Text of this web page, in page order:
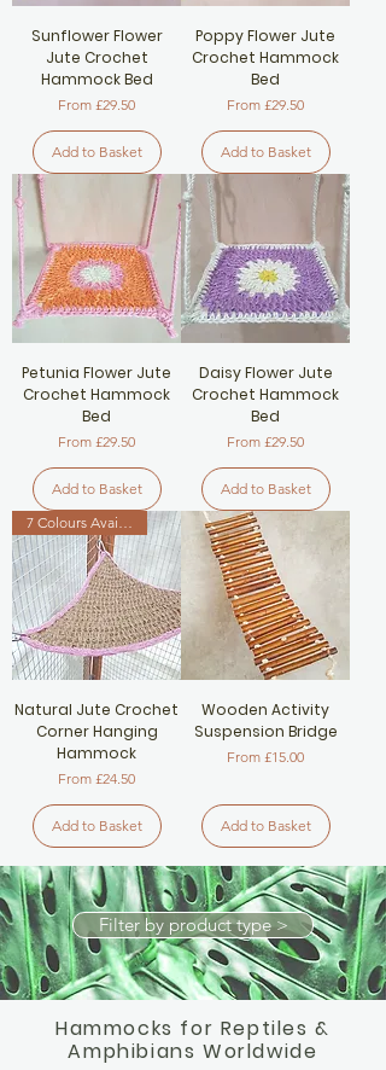
Sunflower Flower
Jute Crochet
Hammock Bed
From £29.50
Sale Price
Add to Basket
Poppy Flower Jute
Crochet Hammock
Bed
From £29.50
Sale Price
Add to Basket
Petunia Flower Jute
Crochet Hammock
Bed
From £29.50
Sale Price
Add to Basket
Daisy Flower Jute
Crochet Hammock
Bed
From £29.50
Sale Price
Add to Basket
7 Colours Available
Natural Jute Crochet
Corner Hanging
Hammock
From £24.50
Sale Price
Add to Basket
Wooden Activity
Suspension Bridge
From £15.00
Sale Price
Add to Basket
Filter by product type >
Hammocks for Reptiles &
Amphibians Worldwide